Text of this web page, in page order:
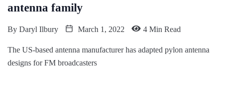
antenna family
By Daryl Ilbury March 1, 2022 4 Min Read
The US-based antenna manufacturer has adapted pylon antenna
designs for FM broadcasters